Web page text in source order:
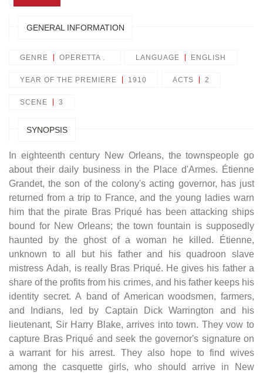
GENERAL INFORMATION
GENRE OPERETTA . LANGUAGE ENGLISH
YEAR OF THE PREMIERE 1910 ACTS 2
SCENE 3
SYNOPSIS
In eighteenth century New Orleans, the townspeople go
about their daily business in the Place d'Armes. Étienne
Grandet, the son of the colony's acting governor, has just
returned from a trip to France, and the young ladies warn
him that the pirate Bras Priqué has been attacking ships
bound for New Orleans; the town fountain is supposedly
haunted by the ghost of a woman he killed. Étienne,
unknown to all but his father and his quadroon slave
mistress Adah, is really Bras Priqué. He gives his father a
share of the profits from his crimes, and his father keeps his
identity secret. A band of American woodsmen, farmers,
and Indians, led by Captain Dick Warrington and his
lieutenant, Sir Harry Blake, arrives into town. They vow to
capture Bras Priqué and seek the governor's signature on
a warrant for his arrest. They also hope to find wives
among the casquette girls, who should arrive in New